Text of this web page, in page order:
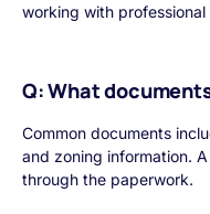
working with
Q: What
Common documents
and zoning information.
through the paperwork.